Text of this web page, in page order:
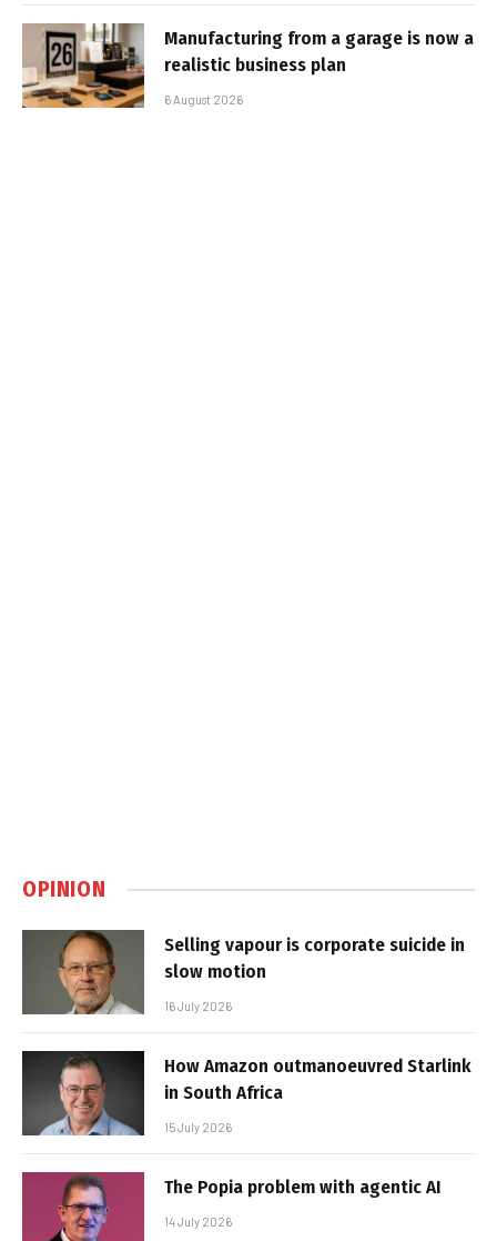
Manufacturing from a garage is now a
realistic business plan
6 August 2026
OPINION
Selling vapour is corporate suicide in
slow motion
16 July 2026
How Amazon outmanoeuvred Starlink
in South Africa
15 July 2026
The Popia problem with agentic AI
14 July 2026